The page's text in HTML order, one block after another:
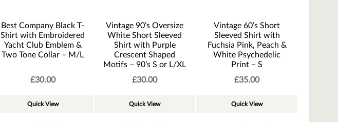
Best Company Black T-
Shirt with Embroidered
Yacht Club Emblem &
Two Tone Collar – M/L
£30.00
Quick View
Vintage 90’s Oversize
White Short Sleeved
Shirt with Purple
Crescent Shaped
Motifs – 90’s S or L/XL
£30.00
Quick View
Vintage 60’s Short
Sleeved Shirt with
Fuchsia Pink, Peach &
White Psychedelic
Print – S
£35.00
Quick View